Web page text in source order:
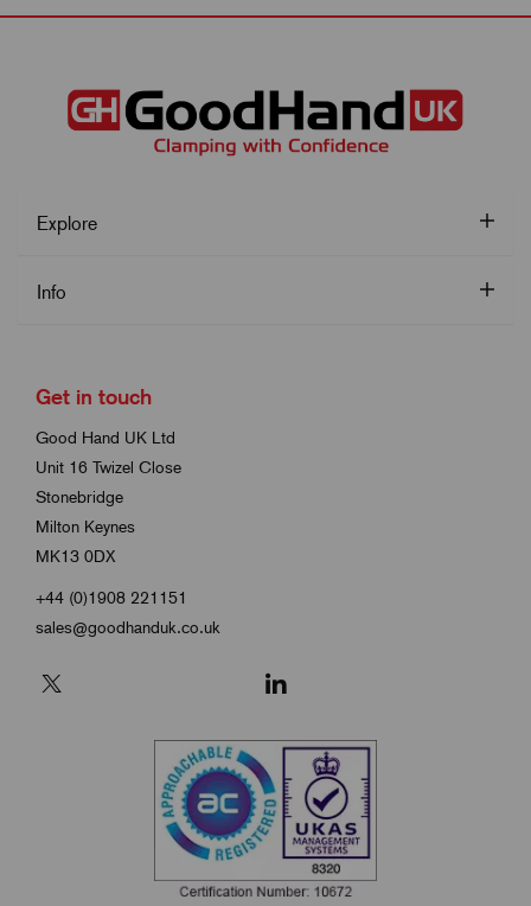
Explore
Info
Get in touch
Good Hand UK Ltd
Unit 16 Twizel Close
Stonebridge
Milton Keynes
MK13 0DX
+44 (0)1908 221151
sales@goodhanduk.co.uk